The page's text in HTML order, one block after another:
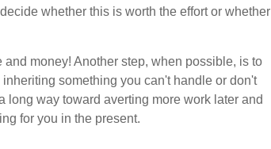
whether this is worth the effort or whether
money! Another step, when possible, is to
something you can't handle or don't
way toward averting more work later and
for you in the present.